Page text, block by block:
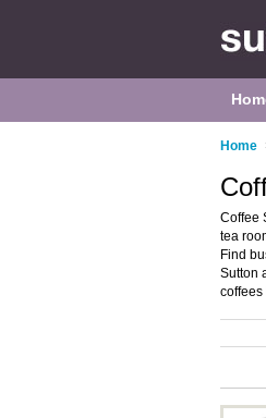
Home
Coffee
tea
Find
Sutton
coffees